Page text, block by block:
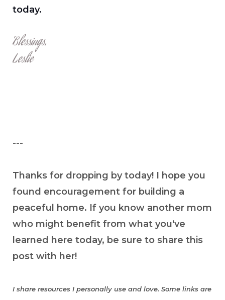
today.
Blessings,
Leslie
---
Thanks for dropping by today! I hope you
found encouragement for building a
peaceful home. If you know another mom
who might benefit from what you've
learned here today, be sure to share this
post with her!
I share resources I personally use and love. Some links are